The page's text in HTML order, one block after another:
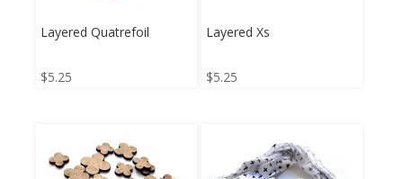
Layered Quatrefoil
$5.25
Layered Xs
$5.25